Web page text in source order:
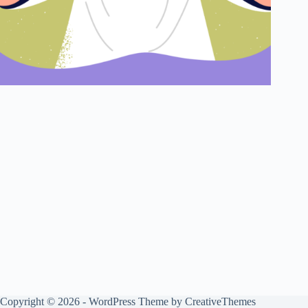
Copyright © 2026 - WordPress Theme by CreativeThemes